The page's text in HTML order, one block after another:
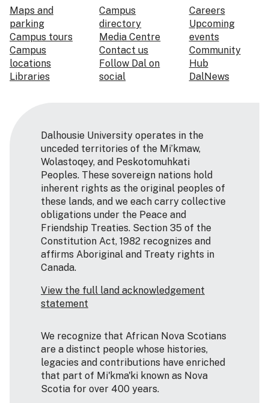
Maps and
parking
Campus tours
Campus
locations
Libraries
Campus
directory
Media Centre
Contact us
Follow Dal on
social
Careers
Upcoming
events
Community
Hub
DalNews
Dalhousie University operates in the
unceded territories of the Mi’kmaw,
Wolastoqey, and Peskotomuhkati
Peoples. These sovereign nations hold
inherent rights as the original peoples of
these lands, and we each carry collective
obligations under the Peace and
Friendship Treaties. Section 35 of the
Constitution Act, 1982 recognizes and
affirms Aboriginal and Treaty rights in
Canada.
View the full land acknowledgement
statement
We recognize that African Nova Scotians
are a distinct people whose histories,
legacies and contributions have enriched
that part of Mi'kma'ki known as Nova
Scotia for over 400 years.